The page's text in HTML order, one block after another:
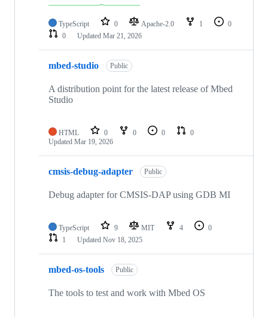
TypeScript 0 Apache-2.0 1
0
0
Updated Mar 21, 2026
mbed-studio Public
A distribution point for the latest release of Mbed
Studio
HTML 0 0 0
0
Updated Mar 19, 2026
cmsis-debug-adapter Public
Debug adapter for CMSIS-DAP using GDB MI
TypeScript 9 MIT 4
0
1
Updated Nov 18, 2025
mbed-os-tools Public
The tools to test and work with Mbed OS